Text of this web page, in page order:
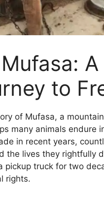
to
of Mufasa, a
many animals endure
in recent years,
the lives they rightfully
pickup truck for two
rights.